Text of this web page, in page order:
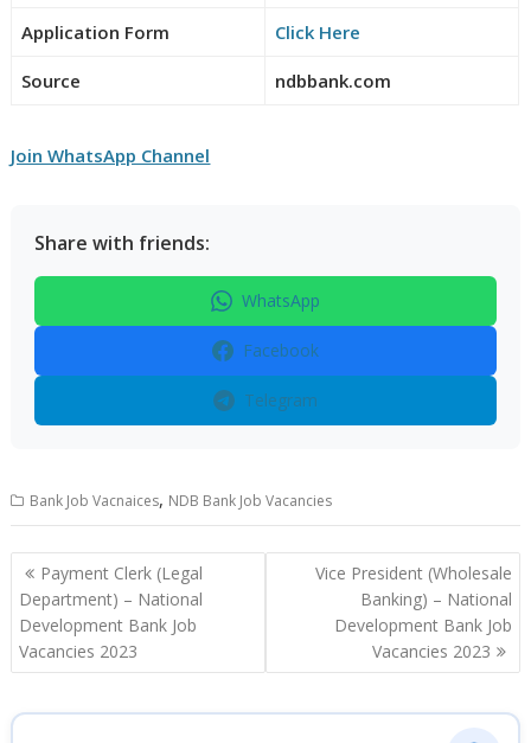
Application Form Click Here
Source ndbbank.com
Join WhatsApp Channel
Share with friends:
WhatsApp
Facebook
Telegram
Bank Job Vacnaices, NDB Bank Job Vacancies
Post
navigation
Payment Clerk (Legal
Department) – National
Development Bank Job
Vacancies 2023
Vice President (Wholesale
Banking) – National
Development Bank Job
Vacancies 2023